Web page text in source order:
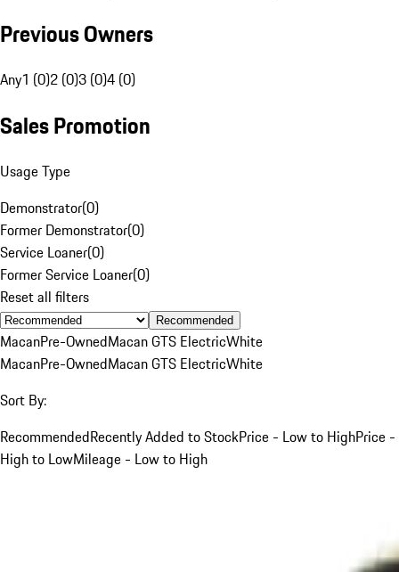
Previous Owners
Any1 (0)2 (0)3 (0)4 (0)
Sales Promotion
Usage Type
Demonstrator(0)
Former Demonstrator(0)
Service Loaner(0)
Former Service Loaner(0)
Reset all filters
Recommended
MacanPre-OwnedMacan GTS ElectricWhite
MacanPre-OwnedMacan GTS ElectricWhite
Sort By:
RecommendedRecently Added to StockPrice - Low to HighPrice -
High to LowMileage - Low to High